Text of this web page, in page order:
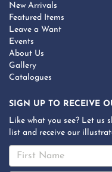
New Arrivals
Featured Items
Leave a Want
Events
About Us
Gallery
Catalogues
SIGN UP TO RECEIVE
Like what you see? Let us
list and receive our